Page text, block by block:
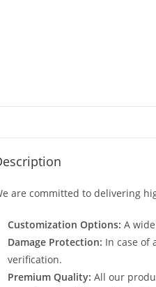
are committed to delivering
Customization Options: A
Damage Protection: In case of
verification.
Premium Quality: All our